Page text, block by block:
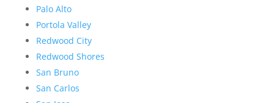
Palo Alto
Portola Valley
Redwood City
Redwood Shores
San Bruno
San Carlos